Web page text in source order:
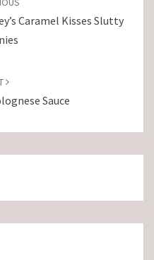
Caramel Kisses Slutty
Sauce